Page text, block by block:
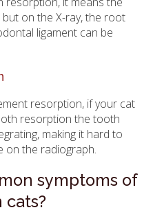
on the X-ray, the root
ligament can be
resorption, if your cat
resorption the tooth
making it hard to
on the radiograph.
symptoms of